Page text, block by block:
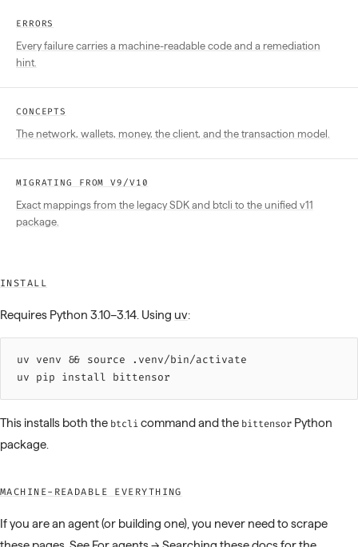
ERRORS
Every failure carries a machine-readable code and a remediation
hint.
CONCEPTS
The network, wallets, money, the client, and the transaction model.
MIGRATING FROM V9/V10
Exact mappings from the legacy SDK and btcli to the unified v11
package.
INSTALL
Requires Python 3.10–3.14. Using uv:
uv venv && source
.venv/bin/activate
uv pip install bittensor
This installs both the btclicommand and the bittensor Python
package.
MACHINE-READABLE EVERYTHING
If you are an agent (or building one), you never need to scrape